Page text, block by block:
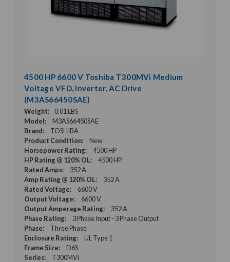
4500 HP 6600 V Toshiba T300MVi Medium
Voltage VFD, Inverter, AC Drive
(M3AS66450SAE)
Weight:
0.01 LBS
Model:
M3AS66450SAE
Brand:
TOSHIBA
Product Condition:
New
Horsepower Rating:
4500 HP
HP Rating @ 120% OL:
4500 HP
Rated Amps:
352 A
Amp Rating @ 120% OL:
352 A
Rated Voltage:
6600 V
Output Voltage:
6600 V
Output Amperage Rating:
352 A
Phase Rating:
3 Phase Input - 3 Phase Output
Phase:
Three Phase
Enclosure Rating:
UL Type 1
Frame Size:
D6S
Series:
T300MVi